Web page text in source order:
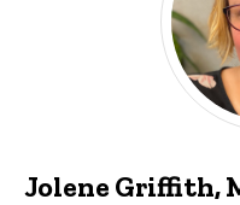
Jolene Griffith,